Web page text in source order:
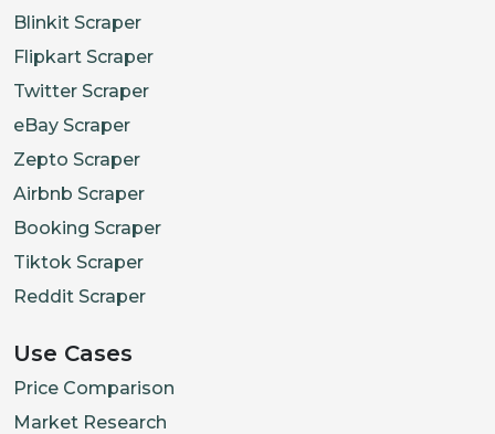
Blinkit Scraper
Flipkart Scraper
Twitter Scraper
eBay Scraper
Zepto Scraper
Airbnb Scraper
Booking Scraper
Tiktok Scraper
Reddit Scraper
Use Cases
Price Comparison
Market Research